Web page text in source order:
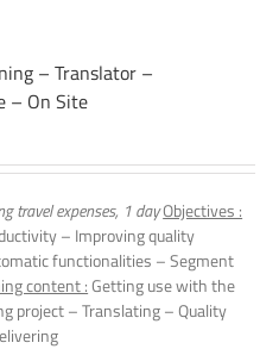
– Translator –
– On Site
travel expenses, 1 dayObjectives :
– Improving quality
functionalities – Segment
content :Getting use with the
project – Translating – Quality